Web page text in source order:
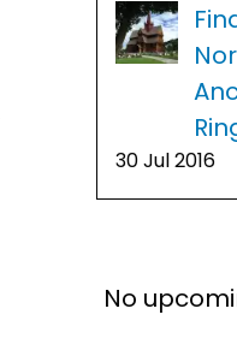
30 Jul 2016
No